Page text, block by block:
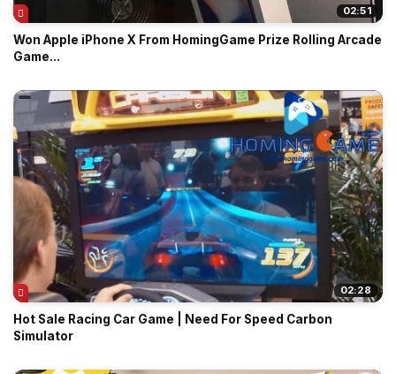
02:51
Won Apple iPhone X From HomingGame Prize Rolling Arcade
Game...
02:28
Hot Sale Racing Car Game | Need For Speed Carbon
Simulator